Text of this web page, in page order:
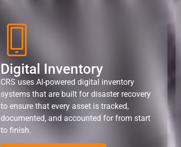
Digital Inventory
CRS uses AI-powered digital inventory
systems that are built for disaster recovery
to ensure that every asset is tracked,
documented, and accounted for from start
to finish.